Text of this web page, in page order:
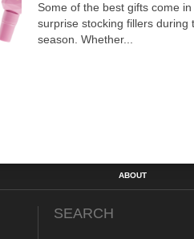
Some of the best gifts come
surprise stocking fillers during
season. Whether...
ABOUT
SEARCH